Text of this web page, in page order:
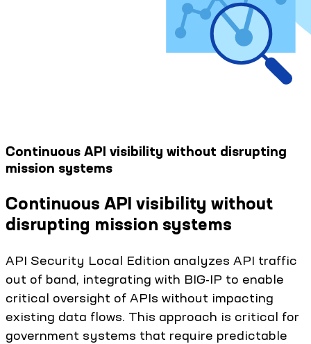
Continuous API visibility without disrupting
mission systems
Continuous API visibility without
disrupting mission systems
API Security Local Edition analyzes API traffic
out of band, integrating with BIG-IP to enable
critical oversight of APIs without impacting
existing data flows. This approach is critical for
government systems that require predictable